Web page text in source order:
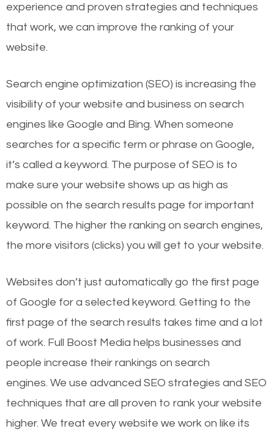
experience and proven strategies and techniques
that work, we can improve the ranking of your
website.
Search engine optimization (SEO) is increasing the
visibility of your website and business on search
engines like Google and Bing. When someone
searches for a specific term or phrase on Google,
it’s called a keyword. The purpose of SEO is to
make sure your website shows up as high as
possible on the search results page for important
keyword. The higher the ranking on search engines,
the more visitors (clicks) you will get to your website.
Websites don’t just automatically go the first page
of Google for a selected keyword. Getting to the
first page of the search results takes time and a lot
of work. Full Boost Media helps businesses and
people increase their rankings on search
engines. We use advanced SEO strategies and SEO
techniques that are all proven to rank your website
higher. We treat every website we work on like its